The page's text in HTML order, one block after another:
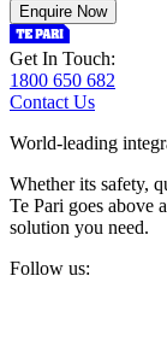
Enquire Now
Get In Touch:
1800 650 682
Contact Us
World-leading
Whether its safety,
Te Pari goes above
solution you need.
Follow us: